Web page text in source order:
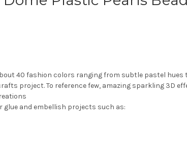
40 fashion colors ranging from subtle pastel hues
project. To reference few, amazing sparkling 3D
glue and embellish projects such as: